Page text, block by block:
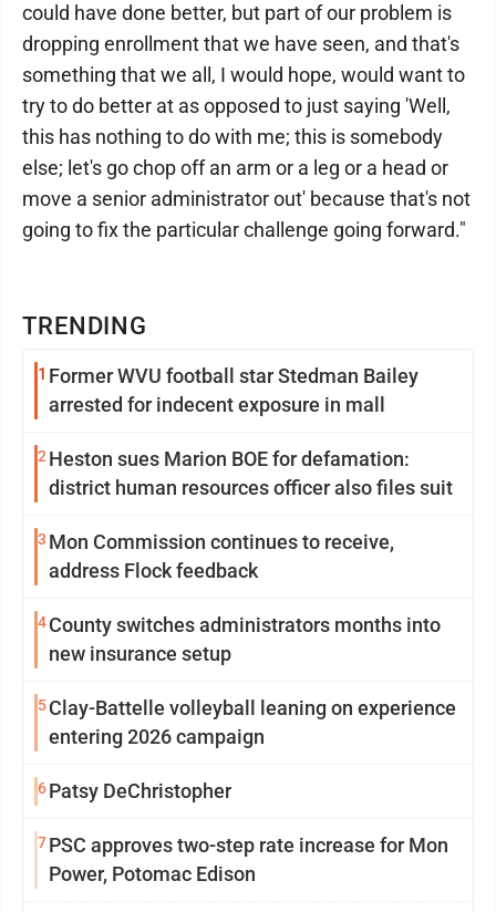
TRENDING
1 Former WVU football star Stedman Bailey
arrested for indecent exposure in mall
2 Heston sues Marion BOE for defamation:
district human resources officer also files suit
3 Mon Commission continues to receive,
address Flock feedback
4County switches administrators months into
new insurance setup
5Clay-Battelle volleyball leaning on experience
entering 2026 campaign
6Patsy DeChristopher
7PSC approves two-step rate increase for Mon
Power, Potomac Edison
could have done better, but part of our problem is
dropping enrollment that we have seen, and that's
something that we all, I would hope, would want to
try to do better at as opposed to just saying 'Well,
this has nothing to do with me; this is somebody
else; let's go chop off an arm or a leg or a head or
move a senior administrator out' because that's not
going to fix the particular challenge going forward."